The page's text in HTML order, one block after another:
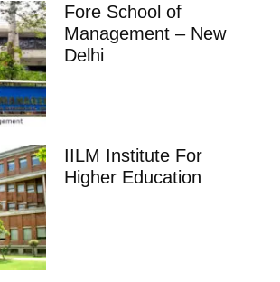
Fore School of
Management – New
Delhi
IILM Institute For
Higher Education